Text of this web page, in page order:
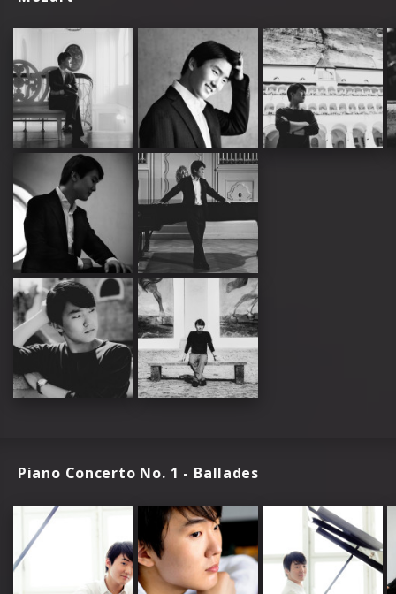
Piano Concerto No. 1 - Ballades